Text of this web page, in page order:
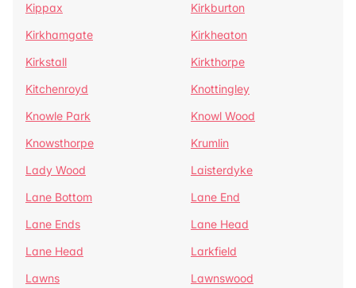
Kippax
Kirkburton
Kirkhamgate
Kirkheaton
Kirkstall
Kirkthorpe
Kitchenroyd
Knottingley
Knowle Park
Knowl Wood
Knowsthorpe
Krumlin
Lady Wood
Laisterdyke
Lane Bottom
Lane End
Lane Ends
Lane Head
Lane Head
Larkfield
Lawns
Lawnswood